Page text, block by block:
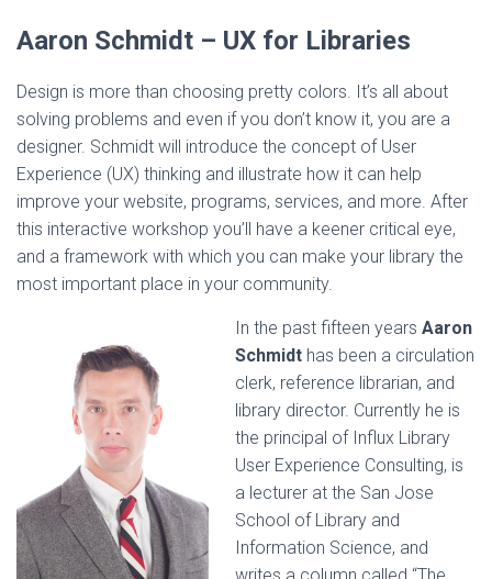
Aaron Schmidt – UX for Libraries
Design is more than choosing pretty colors. It’s all about
solving problems and even if you don’t know it, you are a
designer. Schmidt will introduce the concept of User
Experience (UX) thinking and illustrate how it can help
improve your website, programs, services, and more. After
this interactive workshop you’ll have a keener critical eye,
and a framework with which you can make your library the
most important place in your community.
In the past fifteen years Aaron
Schmidt has been a circulation
clerk, reference librarian, and
library director. Currently he is
the principal of Influx Library
User Experience Consulting, is
a lecturer at the San Jose
School of Library and
Information Science, and